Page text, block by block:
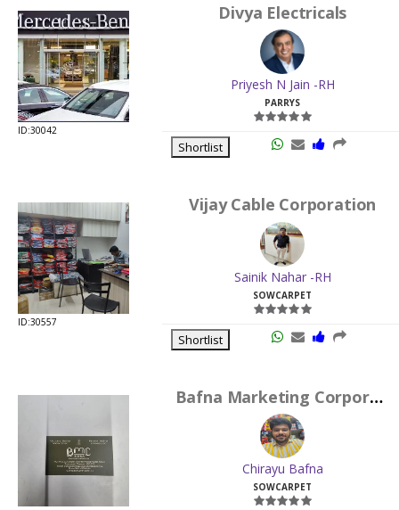
ID:30042
Divya Electricals
Priyesh N Jain -RH
PARRYS
Shortlist
ID:30557
Vijay Cable Corporation
Sainik Nahar -RH
SOWCARPET
Shortlist
Bafna Marketing Corporation
Chirayu Bafna
SOWCARPET